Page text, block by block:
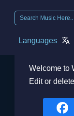
Search
Languages
Welcome to
Edit or